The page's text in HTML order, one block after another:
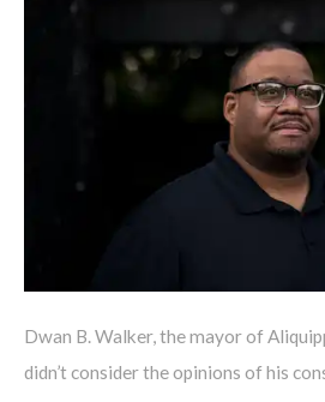
Dwan B. Walker, the mayor of
didn’t consider the opinions of his